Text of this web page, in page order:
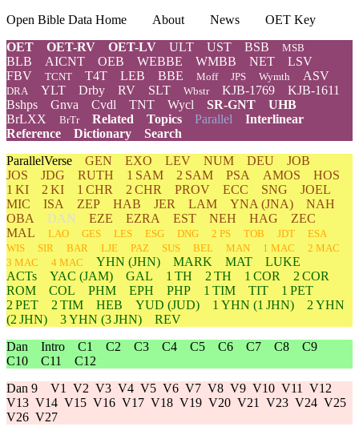
Open Bible Data Home About News
OET Key
OET
OET-RV OET-LV ULT UST BSB MSB
BLB AICNT OEB WEBBE WMBB NET
LSV
FBV
TCNT T4T LEB BBE Moff JPS Wymth ASV
DRA YLT Drby RV SLT Wbstr KJB-1769
KJB-1611
Bshps
Gnva Cvdl TNT Wycl SR-GNT
UHB
BrLXX
BrTr Related Topics Parallel Interlinear
Reference
Dictionary
Search
ParallelVerse GEN EXO LEV NUM DEU
JOB
JOS
JDG RUTH 1 SAM 2 SAM PSA AMOS
HOS
1 KI
2 KI 1 CHR 2 CHR PROV ECC SNG
JOEL
MIC
ISA ZEP HAB JER LAM YNA (JNA)
NAH
OBA
DAN EZE EZRA EST NEH HAG
ZEC
MAL
LAO GES LES ESG DNG 2 PS TOB JDT
ESA
WIS
SIR BAR LJE PAZ SUS BEL MAN 1 MAC
2 MAC
3 MAC
4 MAC YHN (JHN) MARK MAT
LUKE
ACTs
YAC (JAM) GAL 1 TH 2 TH 1 COR
2 COR
ROM
COL PHM EPH PHP 1 TIM TIT
1 PET
2 PET
2 TIM HEB YUD (JUD) 1 YHN (1 JHN) 2 YHN
(2 JHN)
3YHN (3 JHN)
REV
Dan Intro C1 C2 C3 C4 C5 C6 C7 C8
C9
C10
C11
C12
Dan 9 V1 V2 V3 V4 V5 V6 V7 V8 V9 V10 V11
V12
V13 V14 V15 V16 V17 V18 V19 V20 V21 V23 V24 V25
V26 V27